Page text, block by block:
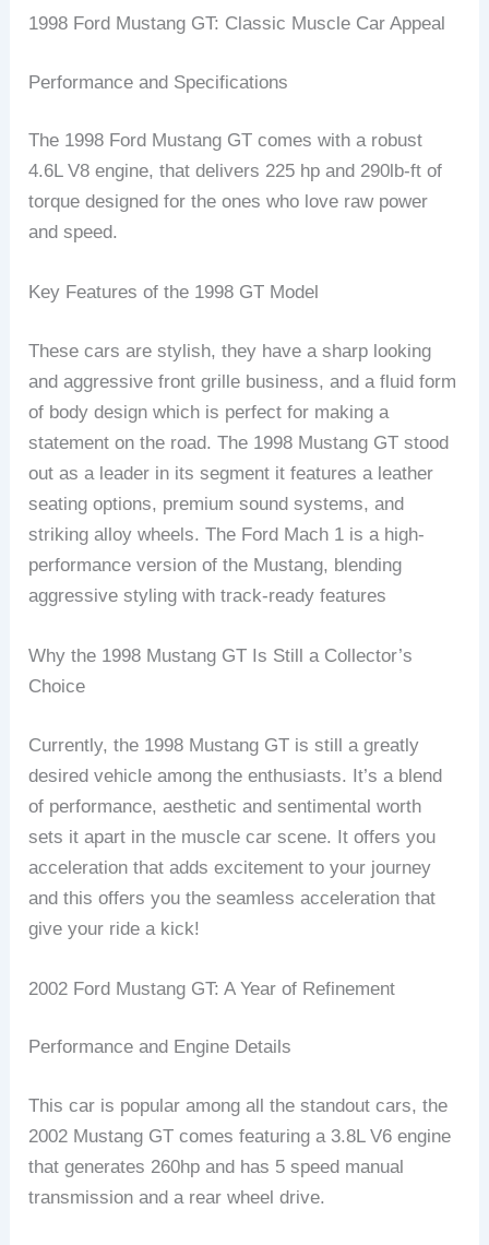
1998 Ford Mustang GT: Classic Muscle Car Appeal
Performance and Specifications
The 1998 Ford Mustang GT comes with a robust
4.6L V8 engine, that delivers 225 hp and 290lb-ft of
torque designed for the ones who love raw power
and speed.
Key Features of the 1998 GT Model
These cars are stylish, they have a sharp looking
and aggressive front grille business, and a fluid form
of body design which is perfect for making a
statement on the road. The 1998 Mustang GT stood
out as a leader in its segment it features a leather
seating options, premium sound systems, and
striking alloy wheels. The Ford Mach 1 is a high-
performance version of the Mustang, blending
aggressive styling with track-ready features
Why the 1998 Mustang GT Is Still a Collector’s
Choice
Currently, the 1998 Mustang GT is still a greatly
desired vehicle among the enthusiasts. It’s a blend
of performance, aesthetic and sentimental worth
sets it apart in the muscle car scene. It offers you
acceleration that adds excitement to your journey
and this offers you the seamless acceleration that
give your ride a kick!
2002 Ford Mustang GT: A Year of Refinement
Performance and Engine Details
This car is popular among all the standout cars, the
2002 Mustang GT comes featuring a 3.8L V6 engine
that generates 260hp and has 5 speed manual
transmission and a rear wheel drive.